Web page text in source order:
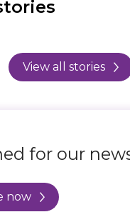
View all stories
for our
now